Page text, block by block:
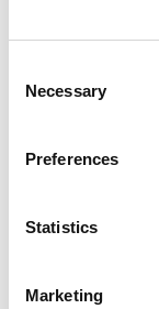
Selection
Necessary
Preferences
Statistics
Marketing